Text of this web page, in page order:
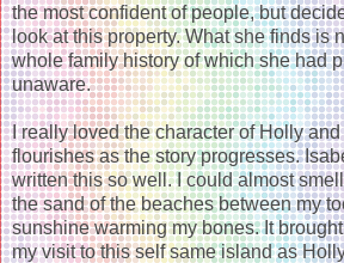
the most confident of people, but
look at this property. What she finds is
whole family history of which she had
unaware.
I really loved the character of Holly
flourishes as the story progresses.
written this so well. I could almost
the sand of the beaches between my
sunshine warming my bones. It
my visit to this self same island as